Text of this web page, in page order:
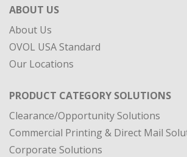
ABOUT US
About Us
OVOL USA Standard
Our Locations
PRODUCT CATEGORY SOLUTIONS
Clearance/Opportunity Solutions
Commercial Printing & Direct Mail
Corporate Solutions